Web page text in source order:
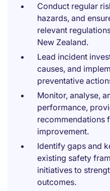
Conduct regular
hazards, and
relevant
New Zealand.
Lead incident
causes, and
preventative
Monitor, analyse,
performance,
recommendations
improvement.
Identify gaps and
existing safety
initiatives to
outcomes.